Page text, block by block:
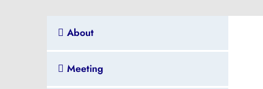
About
Meeting